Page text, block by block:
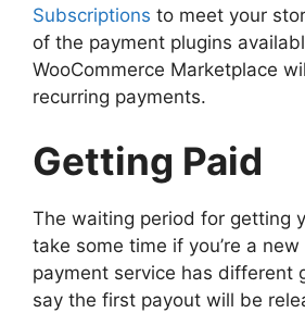
Subscriptions to meet your
of the payment plugins
WooCommerce Marketplace
recurring payments.
Getting Paid
The waiting period for getting
take some time if you’re a new
payment service has different
say the first payout will be